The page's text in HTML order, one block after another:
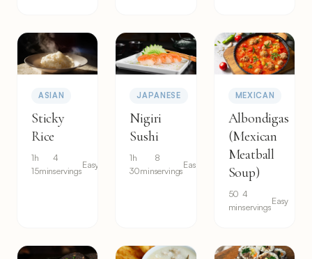
ASIAN
Sticky
Rice
1h
15min
4
servings
Easy
JAPANESE
Nigiri
Sushi
1h
30min
8
servings
Easy
MEXICAN
Albondigas
(Mexican
Meatball
Soup)
50
min
4
servings
Easy